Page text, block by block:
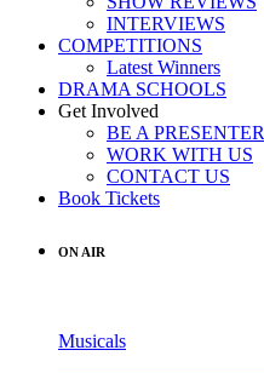
INTERVIEWS
COMPETITIONS
Latest Winners
DRAMA SCHOOLS
Get Involved
BE A PRESENTER
WORK WITH US
CONTACT US
Book Tickets
ON AIR
Musicals